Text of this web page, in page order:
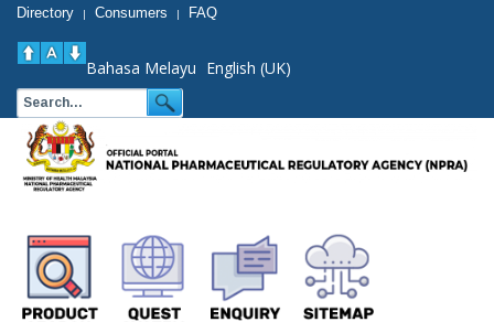
Directory | Consumers | FAQ
Bahasa Melayu English (UK)